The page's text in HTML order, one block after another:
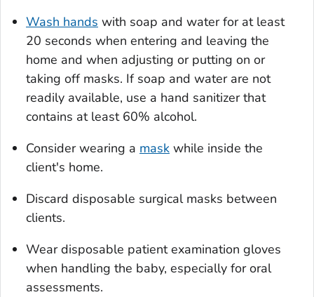
Wash hands with soap and water for at least
20 seconds when entering and leaving the
home and when adjusting or putting on or
taking off masks. If soap and water are not
readily available, use a hand sanitizer that
contains at least 60% alcohol.
Consider wearing a mask while inside the
client's home.
Discard disposable surgical masks between
clients.
Wear disposable patient examination gloves
when handling the baby, especially for oral
assessments.